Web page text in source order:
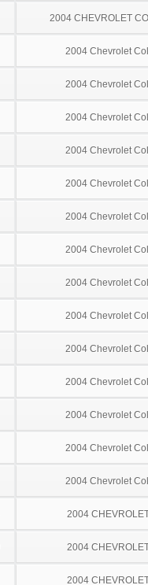
2004 CHEVROLET
2004 Chevrolet
2004 Chevrolet
2004 Chevrolet
2004 Chevrolet
2004 Chevrolet
2004 Chevrolet
2004 Chevrolet
2004 Chevrolet
2004 Chevrolet
2004 Chevrolet
2004 Chevrolet
2004 Chevrolet
2004 Chevrolet
2004 Chevrolet
2004
2004
2004